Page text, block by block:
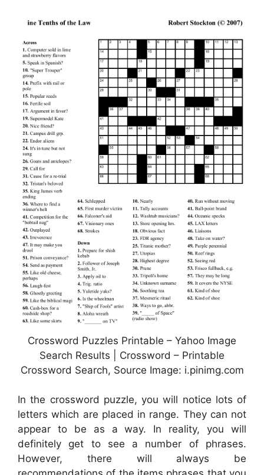
Crossword Puzzles Printable – Yahoo Image
Search Results | Crossword – Printable
Crossword Search, Source Image: i.pinimg.com
In the crossword puzzle, you will notice lots of
letters which are placed in range. They can not
appear to be as a way. In reality, you will
definitely get to see a number of phrases.
However, there will always be